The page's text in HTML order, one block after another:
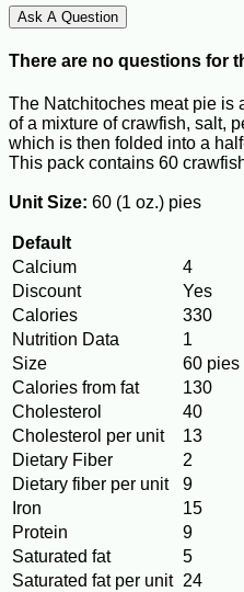
Ask A Question
There are no questions for
The Natchitoches meat pie is
of a mixture of crawfish, salt,
which is then folded into a
This pack contains 60
Unit Size: 60 (1 oz.) pies
Default
Calcium
4
Discount
Yes
Calories
330
Nutrition Data
1
Size
60 pies
Calories from fat
130
Cholesterol
40
Cholesterol per unit
13
Dietary Fiber
2
Dietary fiber per unit
9
Iron
15
Protein
9
Saturated fat
5
Saturated fat per unit 24